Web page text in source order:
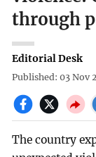
through
Editorial Desk
Published: 03 Nov
The country